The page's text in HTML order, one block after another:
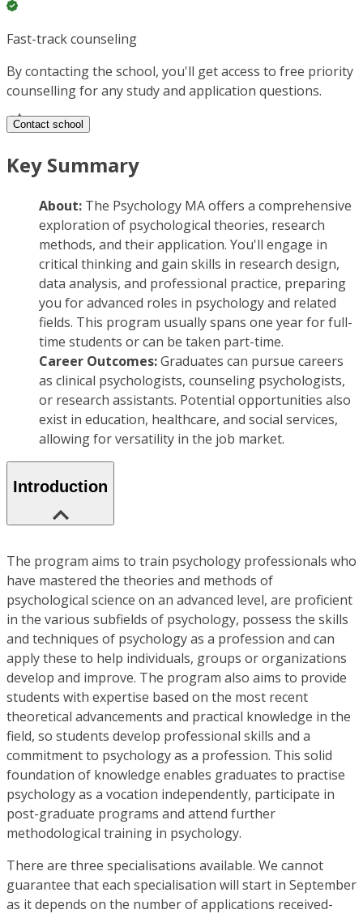
Fast-track counseling
By contacting the school, you'll get access to free priority
counselling for any study and application questions.
Contact school
Key Summary
About: The Psychology MA offers a comprehensive
exploration of psychological theories, research
methods, and their application. You'll engage in
critical thinking and gain skills in research design,
data analysis, and professional practice, preparing
you for advanced roles in psychology and related
fields. This program usually spans one year for full-
time students or can be taken part-time.
Career Outcomes:Graduates can pursue careers
as clinical psychologists, counseling psychologists,
or research assistants. Potential opportunities also
exist in education, healthcare, and social services,
allowing for versatility in the job market.
Introduction
The program aims to train psychology professionals who
have mastered the theories and methods of
psychological science on an advanced level, are proficient
in the various subfields of psychology, possess the skills
and techniques of psychology as a profession and can
apply these to help individuals, groups or organizations
develop and improve. The program also aims to provide
students with expertise based on the most recent
theoretical advancements and practical knowledge in the
field, so students develop professional skills and a
commitment to psychology as a profession. This solid
foundation of knowledge enables graduates to practise
psychology as a vocation independently, participate in
post-graduate programs and attend further
methodological training in psychology.
There are three specialisations available. We cannot
guarantee that each specialisation will start in September
as it depends on the number of applications received-